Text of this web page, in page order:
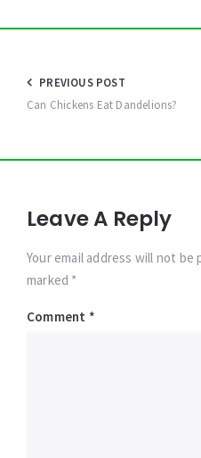
Post
navigation
PREVIOUS POST
Can Chickens Eat Dandelions?
Leave A Reply
Your email address will not
marked *
Comment *